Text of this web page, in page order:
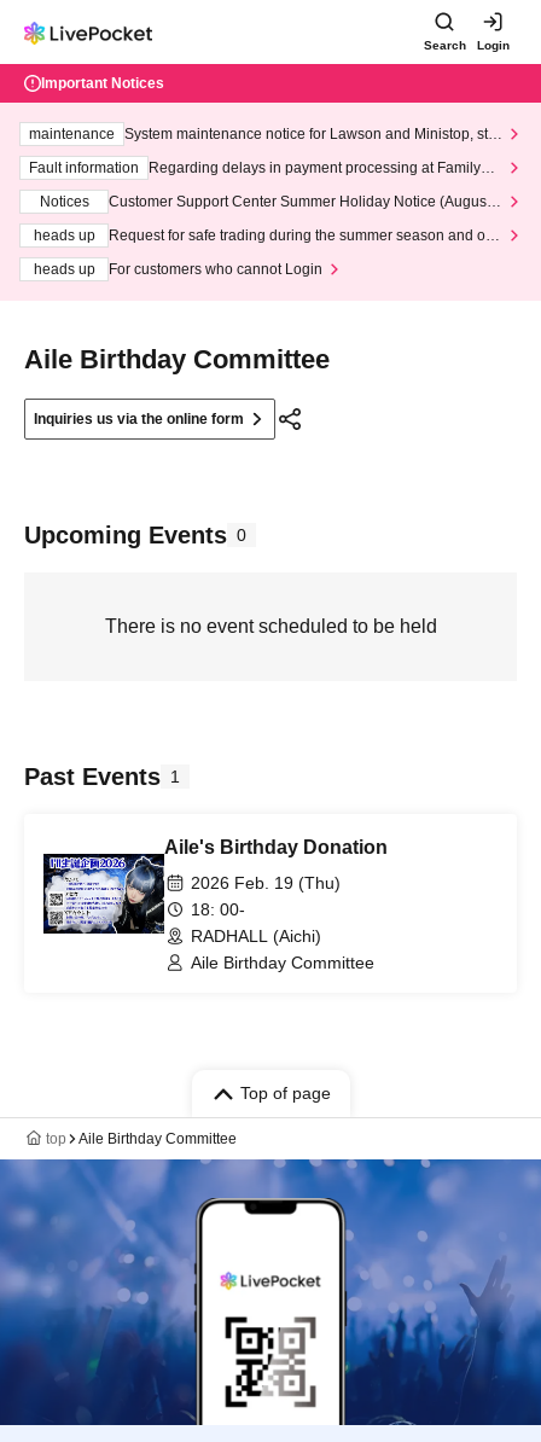
Search Login
Important Notices
maintenance
System maintenance notice for Lawson and Ministop, star
ting at 3:00 AM on Wednesday (Wed)
Fault information
Regarding delays in payment processing at FamilyMa
Notices
Customer Support Center Summer Holiday Notice (August 1
heads up
Request for safe trading during the summer season and our
heads up
For customers who cannot Login
Aile Birthday Committee
Inquiries us via the online form
Upcoming Events 0
There is no event scheduled to be held
Past Events 1
Aile's Birthday Donation
2026 Feb. 19 (Thu)
18: 00-
RADHALL (Aichi)
Aile Birthday Committee
Top of page
top Aile Birthday Committee